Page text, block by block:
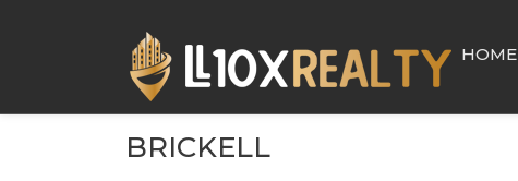
HOME
BRICKELL